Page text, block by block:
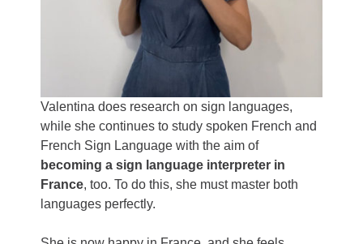
Valentina does research on sign languages,
while she continues to study spoken French and
French Sign Language with the aim of
becoming a sign language interpreter in
France, too. To do this, she must master both
languages ​​perfectly.